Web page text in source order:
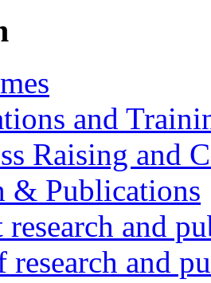
and
Raising and
& Publications
and
research and